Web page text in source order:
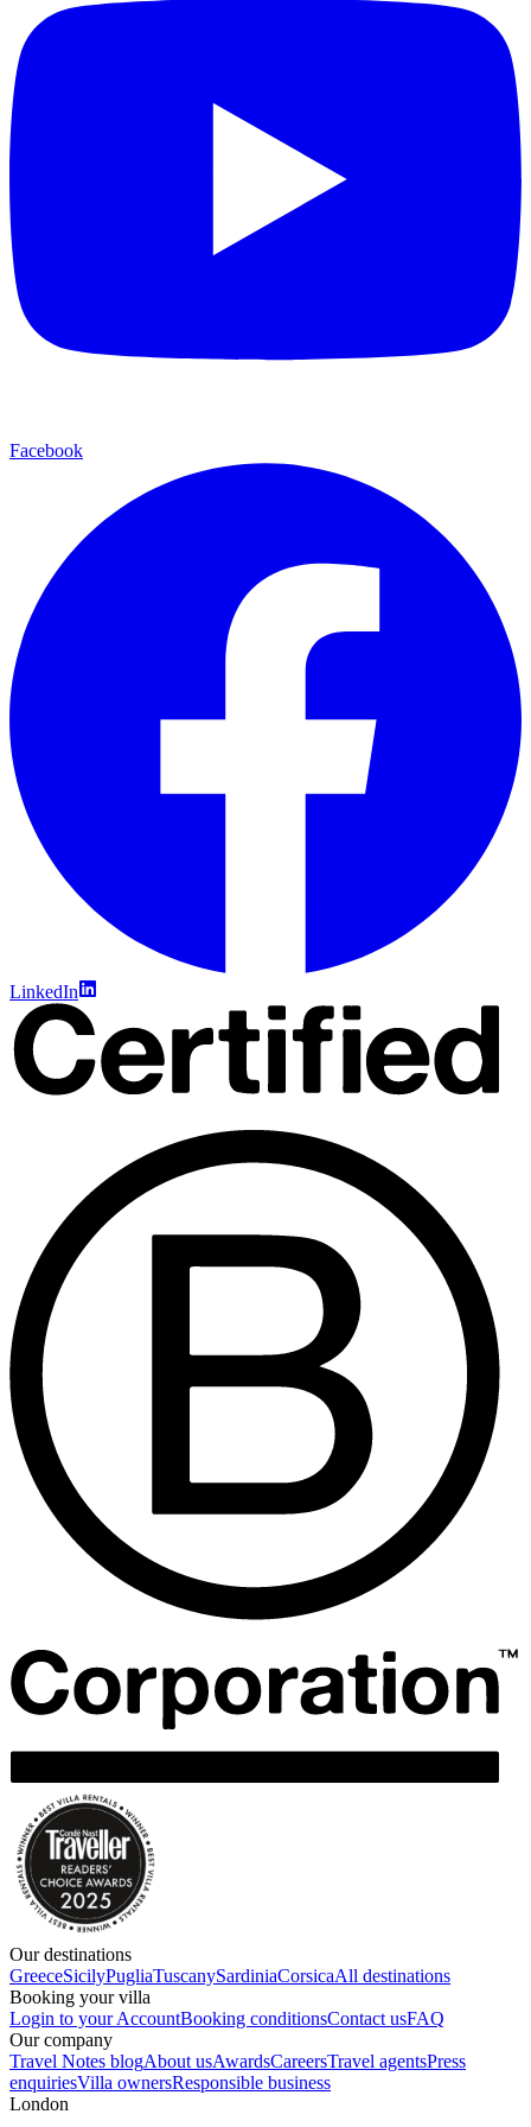
Facebook
LinkedIn
Our destinations
GreeceSicilyPugliaTuscanySardiniaCorsicaAll destinations
Booking your villa
Login to your AccountBooking conditionsContact usFAQ
Our company
Travel Notes blogAbout usAwardsCareersTravel agentsPress
enquiriesVilla ownersResponsible business
London